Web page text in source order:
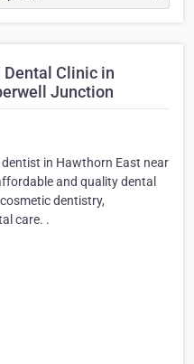
Clinic in
Junction
in Hawthorn East near
and quality dental
dentistry,
care. .